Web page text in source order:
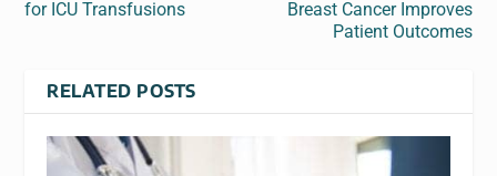
for ICU Transfusions
Breast Cancer Improves
Patient Outcomes
RELATED POSTS